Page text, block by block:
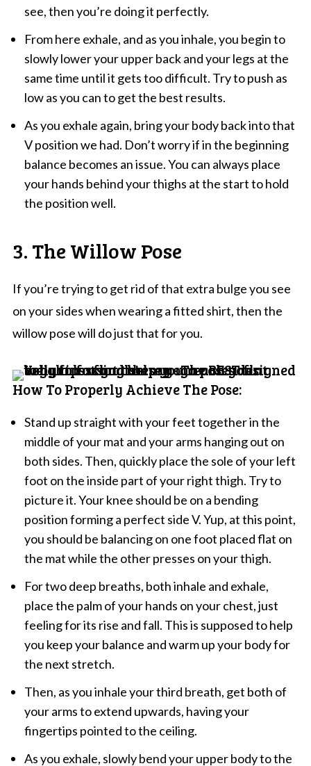
see, then you’re doing it perfectly.
From here exhale, and as you inhale, you begin to
slowly lower your upper back and your legs at the
same time until it gets too difficult. Try to push as
low as you can to get the best results.
As you exhale again, bring your body back into that
V position we had. Don’t worry if in the beginning
balance becomes an issue. You can always place
your hands behind your thighs at the start to hold
the position well.
3. The Willow Pose
If you’re trying to get rid of that extra bulge you see
on your sides when wearing a fitted shirt, then the
willow pose will do just that for you.
How To Properly Achieve The Pose:
Stand up straight with your feet together in the
middle of your mat and your arms hanging out on
both sides. Then, quickly place the sole of your left
foot on the inside part of your right thigh. Try to
picture it. Your knee should be on a bending
position forming a perfect side V. Yup, at this point,
you should be balancing on one foot placed flat on
the mat while the other presses on your thigh.
For two deep breaths, both inhale and exhale,
place the palm of your hands on your chest, just
feeling for its rise and fall. This is supposed to help
you keep your balance and warm up your body for
the next stretch.
Then, as you inhale your third breath, get both of
your arms to extend upwards, having your
fingertips pointed to the ceiling.
As you exhale, slowly bend your upper body to the